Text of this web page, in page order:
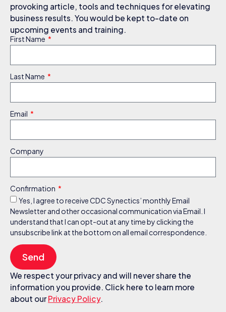
provoking article, tools and techniques for elevating
business results. You would be kept to-date on
upcoming events and training.
First Name
Last Name
Email
Company
Confirmation
Yes, I agree to receive CDC Synectics’ monthly Email
Newsletter and other occasional communication via Email. I
understand that I can opt-out at any time by clicking the
unsubscribe link at the bottom on all email correspondence.
Send
We respect your privacy and will never share the
information you provide. Click here to learn more
about ourPrivacy Policy.